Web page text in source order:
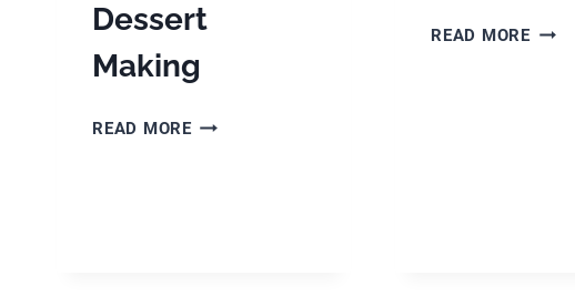
Dessert
Making
READ MORETHE
READ MORE WHITE